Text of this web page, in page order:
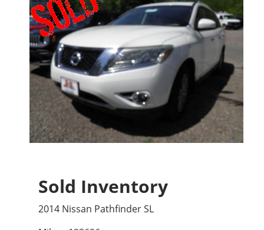
Sold Inventory
2014 Nissan Pathfinder SL